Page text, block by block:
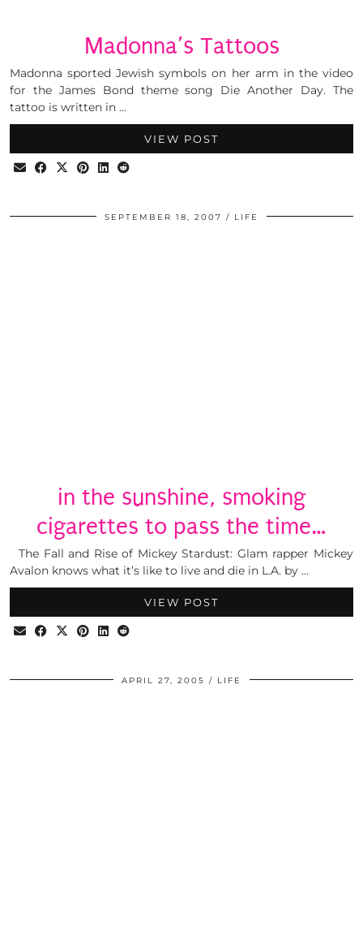
Madonna’s Tattoos
Madonna sported Jewish symbols on her arm in the video
for the James Bond theme song Die Another Day. The
tattoo is written in …
VIEW POST
SEPTEMBER 18, 2007 LIFE
in the sunshine, smoking
cigarettes to pass the time…
The Fall and Rise of Mickey Stardust: Glam rapper Mickey
Avalon knows what it’s like to live and die in L.A. by …
VIEW POST
APRIL 27, 2005 LIFE